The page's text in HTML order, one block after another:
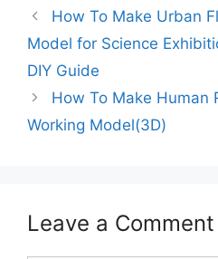
How To Make Urban
Model for Science
DIY Guide
How To Make Human
Working Model(3D)
Leave a Comment